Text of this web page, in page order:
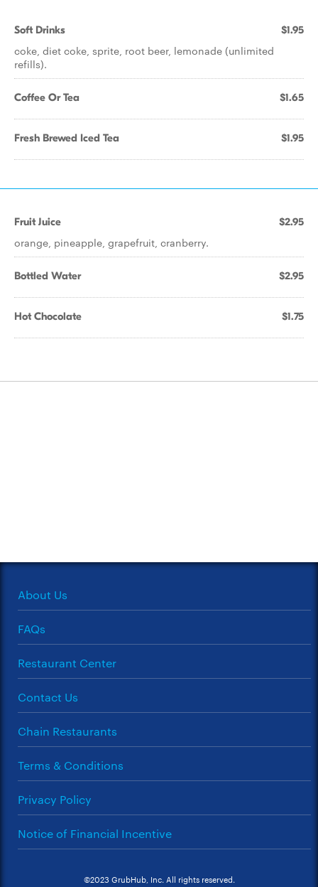
Soft Drinks $1.95
coke, diet coke, sprite, root beer, lemonade (unlimited
refills).
Coffee Or Tea $1.65
Fresh Brewed Iced Tea $1.95
Fruit Juice $2.95
orange, pineapple, grapefruit, cranberry.
Bottled Water $2.95
Hot Chocolate $1.75
About Us
FAQs
Restaurant Center
Contact Us
Chain Restaurants
Terms & Conditions
Privacy Policy
Notice of Financial Incentive
©2023 GrubHub, Inc. All rights reserved.